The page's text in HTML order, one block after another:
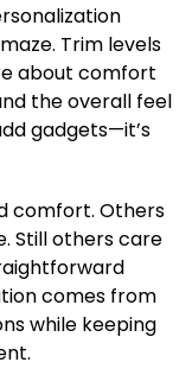
Trim levels
about comfort
the overall feel
gadgets—it’s
comfort. Others
Still others care
comes from
while keeping